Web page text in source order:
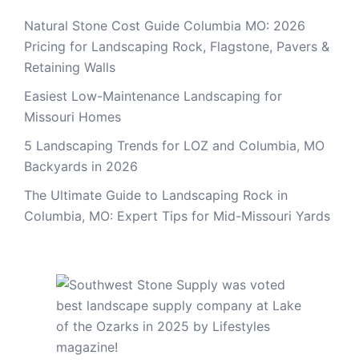
Natural Stone Cost Guide Columbia MO: 2026
Pricing for Landscaping Rock, Flagstone, Pavers &
Retaining Walls
Easiest Low-Maintenance Landscaping for
Missouri Homes
5 Landscaping Trends for LOZ and Columbia, MO
Backyards in 2026
The Ultimate Guide to Landscaping Rock in
Columbia, MO: Expert Tips for Mid-Missouri Yards